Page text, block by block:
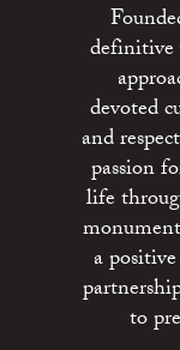
definitive
devoted
and
passion
life
a
to